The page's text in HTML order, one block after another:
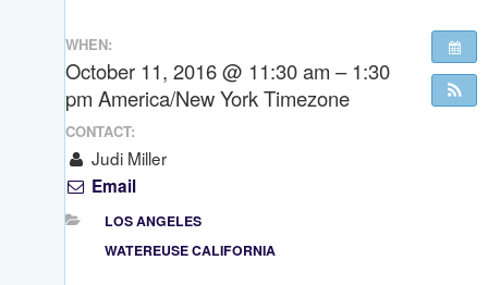
WHEN:
October 11, 2016 @ 11:30 am – 1:30
pm America/New York Timezone
CONTACT:
Judi Miller
Email
LOS ANGELES
WATEREUSE CALIFORNIA